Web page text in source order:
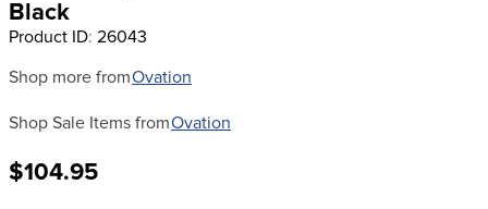
Black
Product ID: 26043
Shop more fromOvation
Shop Sale Items fromOvation
$104.95
4.
lemieux
7.
tall boots
8.
girth